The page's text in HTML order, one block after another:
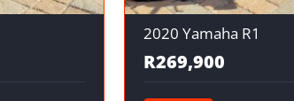
2020 Yamaha R1
R269,900